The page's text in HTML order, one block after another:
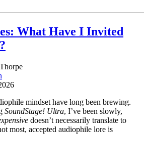
What Have I Invited
mindset have long been brewing.
SoundStage! Ultra, I’ve been slowly,
doesn’t necessarily translate to
most, accepted audiophile lore is